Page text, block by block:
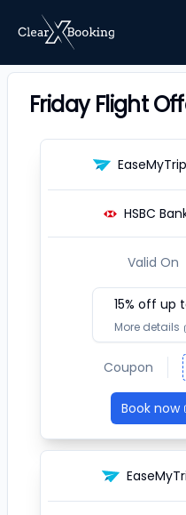
Friday Flight
EaseMyTrip
HSBC
Valid On
15% off up to
More details
Coupon
Book now